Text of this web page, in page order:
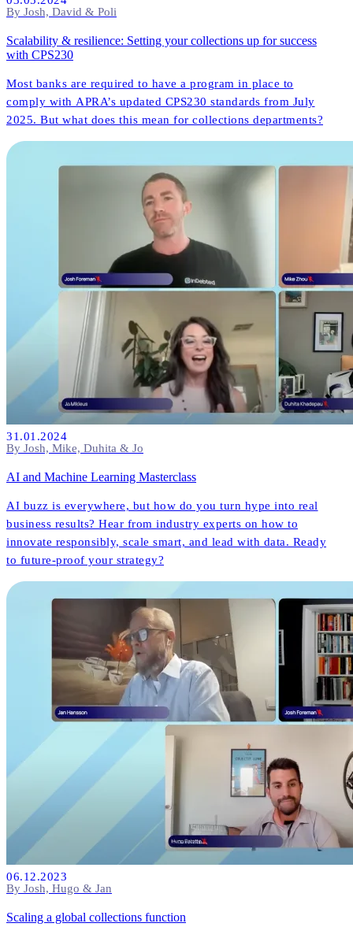
By Josh, David & Poli
Scalability & resilience: Setting your collections up for success
with CPS230
Most banks are required to have a program in place to
comply with APRA’s updated CPS230 standards from July
2025. But what does this mean for collections departments?
31.01.2024
By Josh, Mike, Duhita & Jo
AI and Machine Learning Masterclass
AI buzz is everywhere, but how do you turn hype into real
business results? Hear from industry experts on how to
innovate responsibly, scale smart, and lead with data. Ready
to future-proof your strategy?
06.12.2023
By Josh, Hugo & Jan
Scaling a global collections function